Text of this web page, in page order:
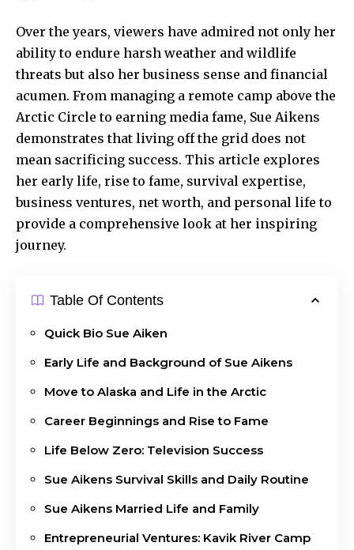
Over the years, viewers have admired not only her
ability to endure harsh weather and wildlife
threats but also her business sense and financial
acumen. From managing a remote camp above the
Arctic Circle to earning media fame, Sue Aikens
demonstrates that living off the grid does not
mean sacrificing success. This article explores
her early life, rise to fame, survival expertise,
business ventures, net worth, and personal life to
provide a comprehensive look at her inspiring
journey.
Table Of Contents
Quick Bio Sue Aiken
Early Life and Background of Sue Aikens
Move to Alaska and Life in the Arctic
Career Beginnings and Rise to Fame
Life Below Zero: Television Success
Sue Aikens Survival Skills and Daily Routine
Sue Aikens Married Life and Family
Entrepreneurial Ventures: Kavik River Camp